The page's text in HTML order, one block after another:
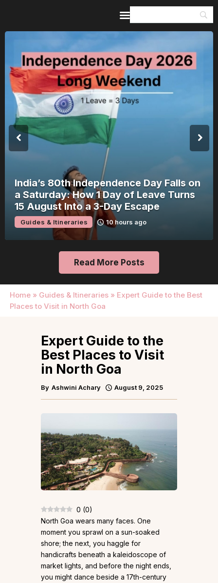
India’s 80th Independence Day Falls on
a Saturday: How 1 Day of Leave Turns
15 August Into a 3-Day Escape
Guides & Itineraries 10 hours ago
Read More Posts
Home » Guides & Itineraries » Expert Guide to the Best
Places to Visit in North Goa
Home
Guides & Itineraries
Inspiration
Events &
Experiences
Browse All
Expert Guide to the
Best Places to Visit
in North Goa
By Ashwini Achary August 9, 2025
0 (0)
North Goa wears many faces. One
moment you sprawl on a sun-soaked
shore; the next, you haggle for
handicrafts beneath a kaleidoscope of
market lights, and before the night ends,
you might dance beside a 17th-century